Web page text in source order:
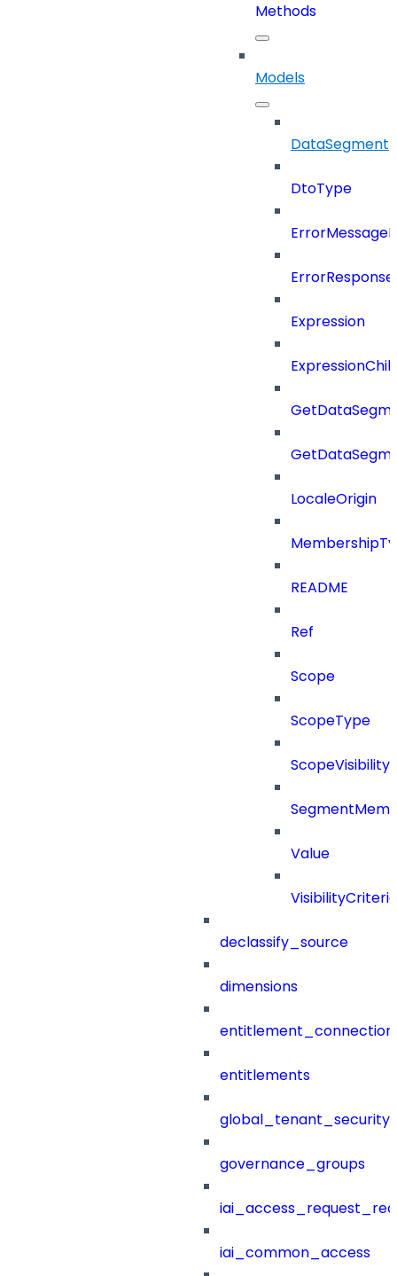
Methods
Models
DataSegment
DtoType
Expression
LocaleOrigin
README
Ref
Scope
ScopeType
Value
VisibilityCriteria
declassify_source
dimensions
entitlements
governance_groups
iai_common_access